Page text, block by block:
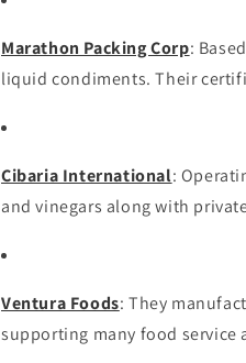
Marathon Packing Corp:
liquid condiments. Their
Cibaria International:
and vinegars along with
Ventura Foods: They
supporting many food service